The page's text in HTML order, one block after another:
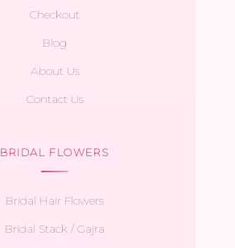
Checkout
Blog
About Us
Contact Us
BRIDAL FLOWERS
Bridal Hair Flowers
Bridal Stack / Gajra